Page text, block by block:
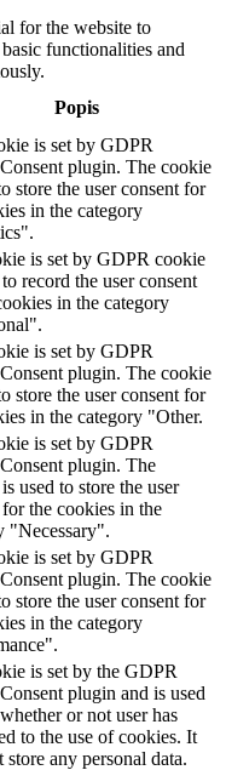
for the website to
functionalities and
Popis
is set by GDPR
plugin. The cookie
store the user consent for
in the category
is set by GDPR cookie
record the user consent
in the category
is set by GDPR
plugin. The cookie
store the user consent for
in the category "Other.
is set by GDPR
plugin. The
used to store the user
the cookies in the
"Necessary".
is set by GDPR
plugin. The cookie
store the user consent for
in the category
is set by the GDPR
plugin and is used
or not user has
to the use of cookies. It
store any personal data.